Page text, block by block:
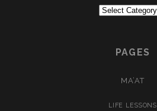
PAGES
MA’AT
LIFE LESSONS